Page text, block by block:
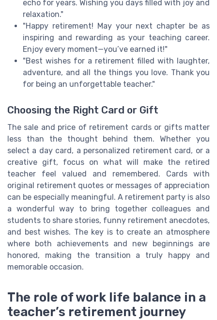
echo for years. Wishing you days filled with joy and
relaxation."
"Happy retirement! May your next chapter be as
inspiring and rewarding as your teaching career.
Enjoy every moment—you’ve earned it!"
"Best wishes for a retirement filled with laughter,
adventure, and all the things you love. Thank you
for being an unforgettable teacher."
Choosing the Right Card or Gift
The sale and price of retirement cards or gifts matter
less than the thought behind them. Whether you
select a day card, a personalized retirement card, or a
creative gift, focus on what will make the retired
teacher feel valued and remembered. Cards with
original retirement quotes or messages of appreciation
can be especially meaningful. A retirement party is also
a wonderful way to bring together colleagues and
students to share stories, funny retirement anecdotes,
and best wishes. The key is to create an atmosphere
where both achievements and new beginnings are
honored, making the transition a truly happy and
memorable occasion.
The role of work life balance in a
teacher’s retirement journey